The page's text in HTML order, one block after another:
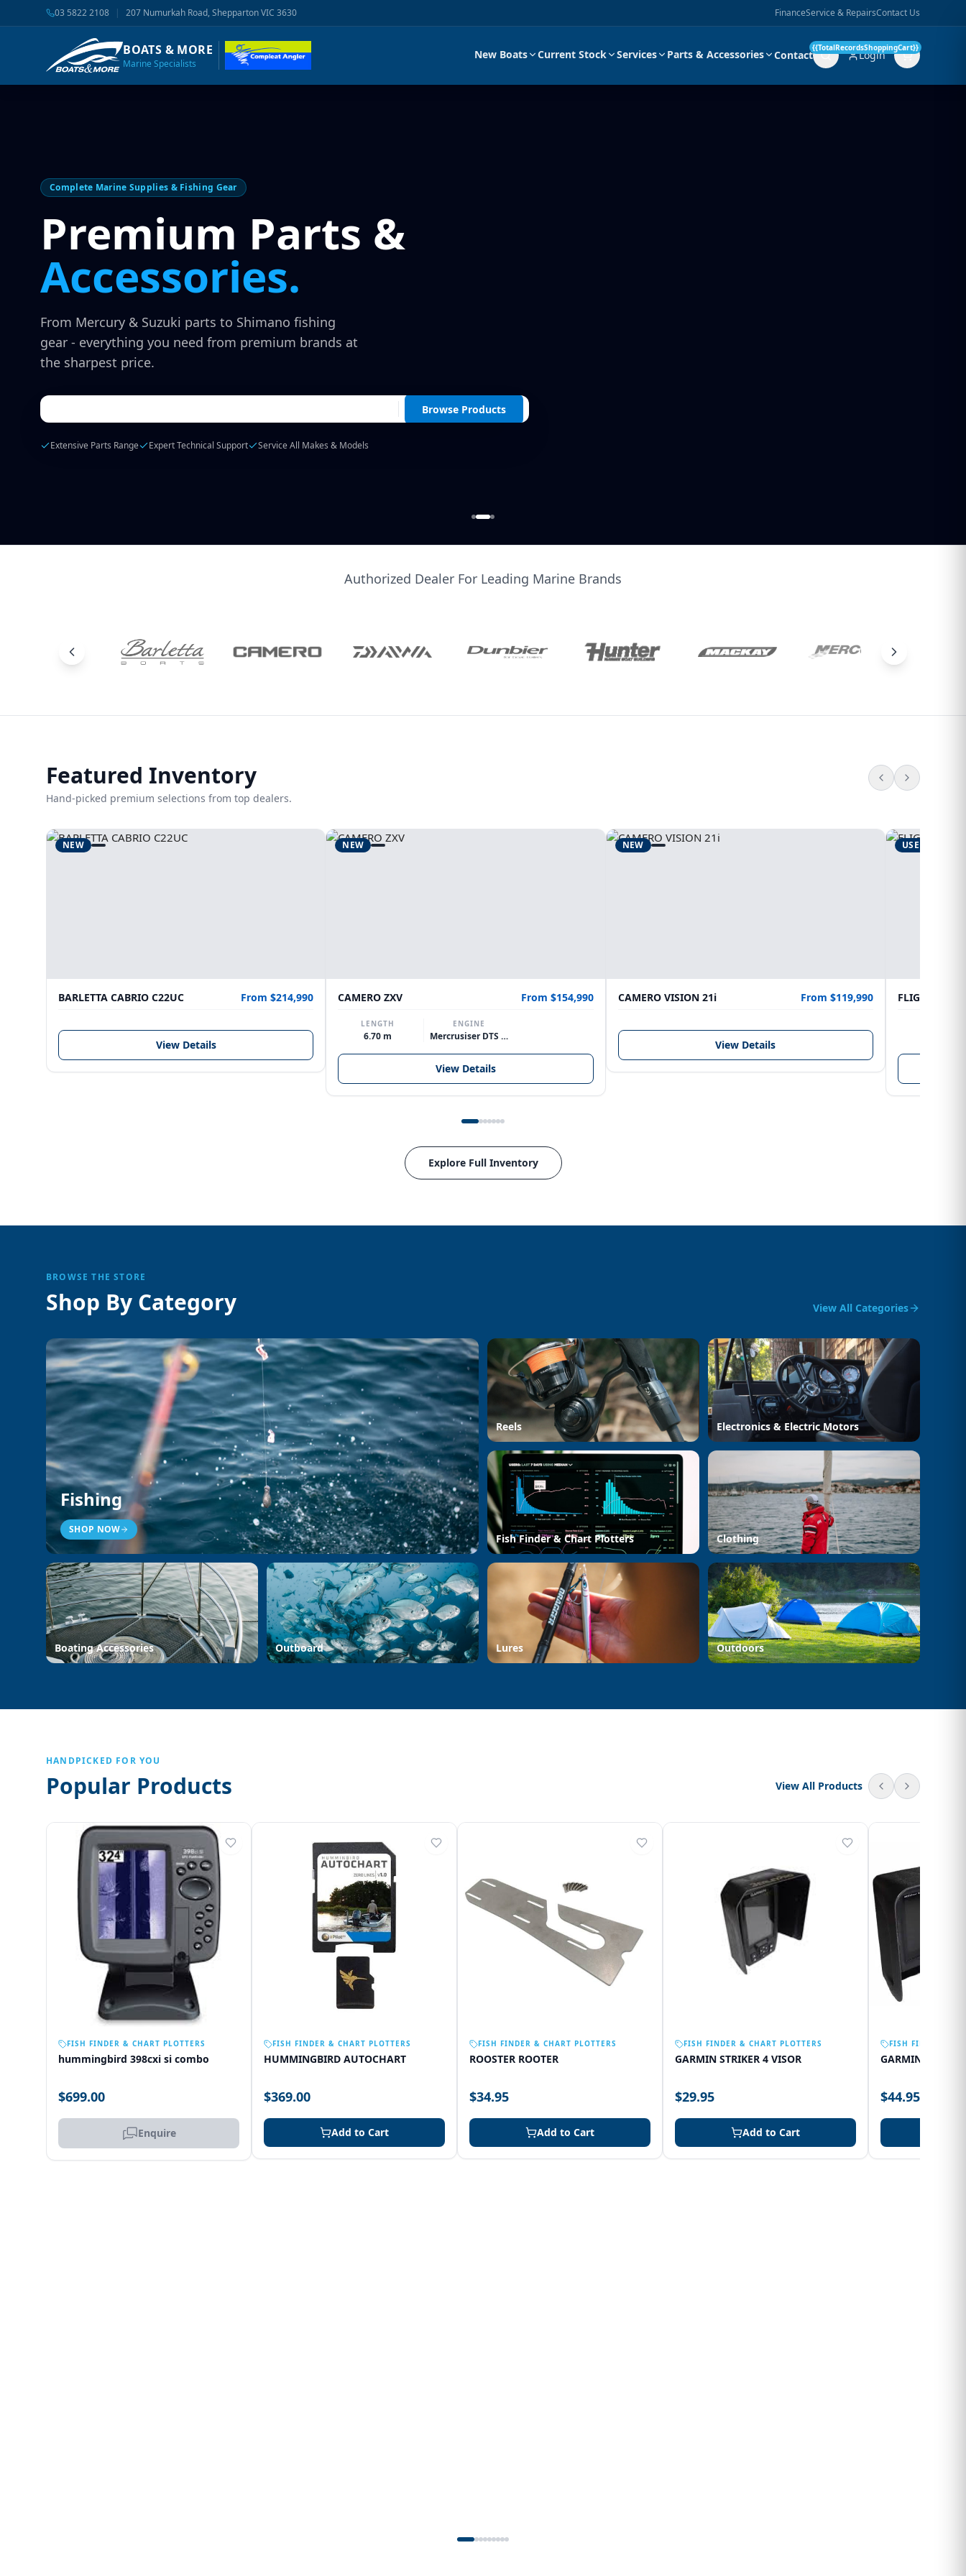
03 5822 2108 | 207 Numurkah Road, Shepparton VIC 3630 FinanceService & RepairsContact Us
BOATS & MORE
Marine Specialists
New Boats Current Stock Services Parts & Accessories Contact Login
{{TotalRecordsShoppingCart}}
Complete Marine Supplies & Fishing Gear
Premium Parts &
Accessories.
From Mercury & Suzuki parts to Shimano fishing
gear - everything you need from premium brands at
the sharpest price.
Browse Products
Extensive Parts Range Expert Technical Support Service All Makes & Models
Authorized Dealer For Leading Marine Brands
Featured Inventory
Hand-picked premium selections from top dealers.
NEW
BARLETTA CABRIO C22UC From $214,990
View Details
NEW
CAMERO ZXV From $154,990
LENGTH
6.70 m
ENGINE
Mercrusiser DTS 370hp V8
View Details
NEW
CAMERO VISION 21i From $119,990
View Details
USED
Explore Full Inventory
BROWSE THE STORE
Shop By Category View All Categories
Fishing
SHOP NOW
Reels Electronics & Electric Motors
Fish Finder & Chart Plotters Clothing
Boating Accessories Outboard Lures Outdoors
HANDPICKED FOR YOU
Popular Products View All Products
FISH FINDER & CHART PLOTTERS
hummingbird 398cxi si combo
$699.00
Enquire
FISH FINDER & CHART PLOTTERS
HUMMINGBIRD AUTOCHART
$369.00
Add to Cart
FISH FINDER & CHART PLOTTERS
ROOSTER ROOTER
$34.95
Add to Cart
FISH FINDER & CHART PLOTTERS
GARMIN STRIKER 4 VISOR
$29.95
Add to Cart
FISH FINDER &
GARMIN 75SV
$44.95